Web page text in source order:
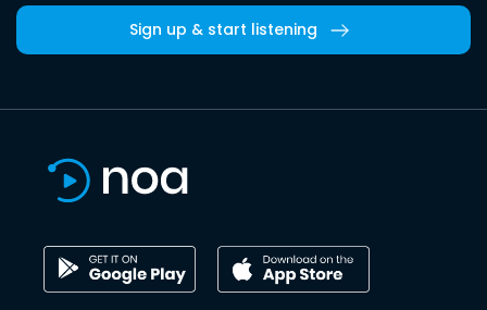
Sign up & start listening